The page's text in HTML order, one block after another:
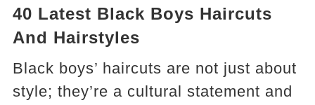
40 Latest Black Boys Haircuts
And Hairstyles
Black boys’ haircuts are not just about
style; they’re a cultural statement and